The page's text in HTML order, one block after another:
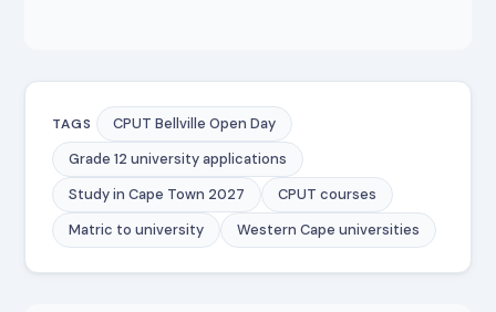
TAGS
CPUT Bellville Open Day
Grade 12 university applications
Study in Cape Town 2027
CPUT courses
Matric to university
Western Cape universities